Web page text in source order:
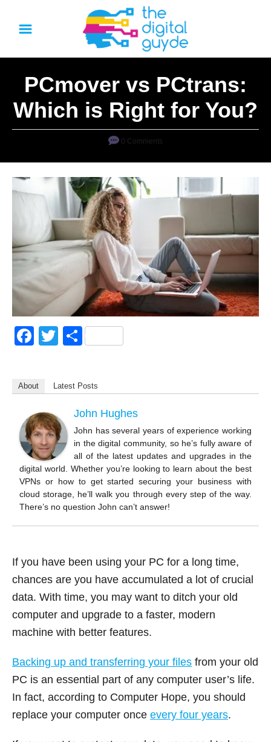
PCmover vs PCtrans:
Which is Right for You?
0 Comments
F
e
b
o
o
k
T
er
S
e
About Latest Posts
John Hughes
John has several years of experience working
in the digital community, so he’s fully aware of
all of the latest updates and upgrades in the
digital world. Whether you’re looking to learn about the best
VPNs or how to get started securing your business with
cloud storage, he’ll walk you through every step of the way.
There’s no question John can’t answer!
If you have been using your PC for a long time,
chances are you have accumulated a lot of crucial
data. With time, you may want to ditch your old
computer and upgrade to a faster, modern
machine with better features.
Backing up and transferring your files from your old
PC is an essential part of any computer user’s life.
In fact, according to Computer Hope, you should
replace your computer once every four years.